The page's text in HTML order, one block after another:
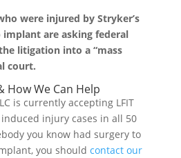
were injured by Stryker’s
are asking federal
litigation into a “mass
court.
How We Can Help
is currently accepting LFIT
injury cases in all 50
you know had surgery to
you should contact our